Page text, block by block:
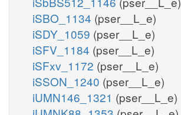
iSBO_1134 (pser__L_e)
iSDY_1059 (pser__L_e)
iSFV_1184 (pser__L_e)
iSFxv_1172 (pser__L_e)
iSSON_1240 (pser__L_e)
iUMN146_1321 (pser__L_e)